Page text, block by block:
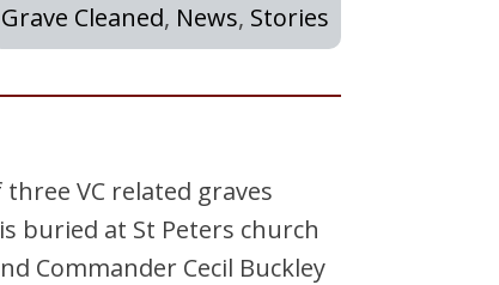
Grave Cleaned, News, Stories
VC related graves
buried at St Peters church
Commander Cecil Buckley